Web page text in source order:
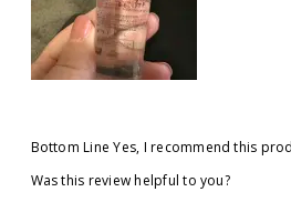
Bottom Line Yes, I recommend this
Was this review helpful to you?